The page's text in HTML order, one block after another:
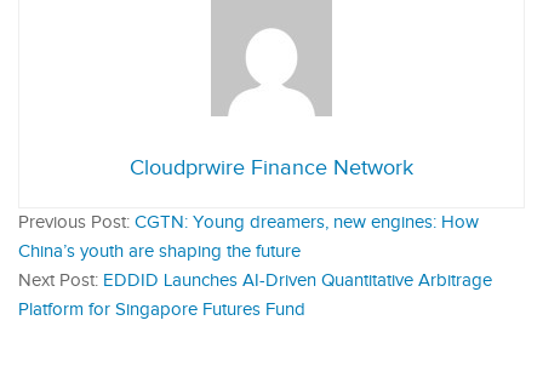
Cloudprwire Finance Network
Previous Post: CGTN: Young dreamers, new engines: How
China’s youth are shaping the future
Next Post: EDDID Launches AI-Driven Quantitative Arbitrage
Platform for Singapore Futures Fund